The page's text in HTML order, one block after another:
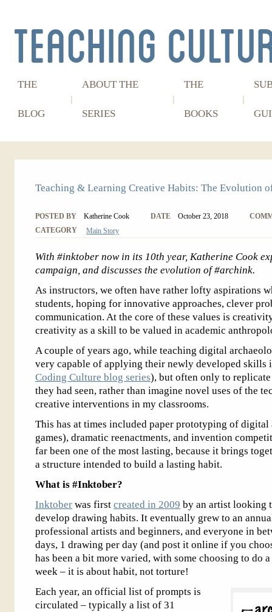
THE
BLOG
ABOUT THE
SERIES
THE
BOOKS
Teaching & Learning Creative Habits: The Evolution
POSTED BY Katherine Cook DATE October 23, 2018
CATEGORY
Main Story
With #inktober now in its 10th year, Katherine Cook
campaign, and discusses the evolution of #archink.
As instructors, we often have rather lofty aspirations
students, hoping for innovative approaches, clever
communication. At the core of these values is
creativity as a skill to be valued in academic
A couple of years ago, while teaching digital
very capable of applying their newly developed skills
Coding Culture blog series), but often only to
they had seen, rather than imagine novel uses of the
creative interventions in my classrooms.
This has at times included paper prototyping of digital
games), dramatic reenactments, and invention
far been one of the most lasting, because it brings
a structure intended to build a lasting habit.
What is #Inktober?
Inktober was first created in 2009 by an artist looking
develop drawing habits. It eventually grew to an
professional artists and beginners, and everyone in
days, 1 drawing per day (and post it online if you
has been a bit more varied, with some choosing to do
week – it is about habit, not torture!
Each year, an official list of prompts is
circulated – typically a list of 31